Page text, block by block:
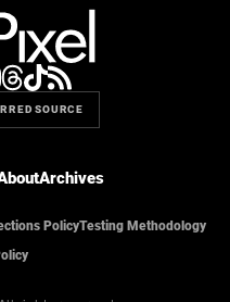
SOURCE
Archives
PolicyTesting Methodology